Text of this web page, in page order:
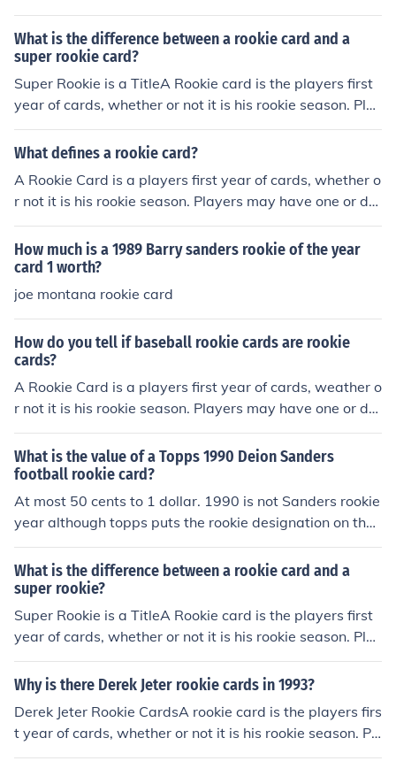
ave his upper deck ice card from that year it is booked
at $3500.
What is the difference between a rookie card and a
super rookie card?
Super Rookie is a TitleA Rookie card is the players first
year of cards, whether or not it is his rookie season. Pla
yers may have one or dozens of rookie cards, dependin
g on how highly touted he was as a youngster and in w
he name or title of a set or, series within a set, such as
"Rated Rookies", or within the 1994 Score Rookie/Trad
ed set, cards are titled "Super Rookie"
What defines a rookie card?
A Rookie Card is a players first year of cards, whether o
r not it is his rookie season. Players may have one or do
zens of rookie cards, depending on how highly touted h
e was as a youngster and in which year his rookie card
was issued. For more definitions of baseball memorabili
a terms see Related Links below
How much is a 1989 Barry sanders rookie of the year
card 1 worth?
joe montana rookie card
How do you tell if baseball rookie cards are rookie
cards?
A Rookie Card is a players first year of cards, weather o
r not it is his rookie season. Players may have one or do
zens of rookie cards, depending on how highly touted h
e was as a youngster and in which year his rookie card
was issued. You cannot tell if you have a rookie card by
any marking on the card, as some might. You would hav
e to look up a check lists for a particular card company t
o see what year the first card was issued.
What is the value of a Topps 1990 Deion Sanders
football rookie card?
At most 50 cents to 1 dollar. 1990 is not Sanders rookie
year although topps puts the rookie designation on thei
r cards the year after their real rookie year. Sanders roo
kie year is 1989 and his best card to get is the 1989 sc
ore valued at right around $10
What is the difference between a rookie card and a
super rookie?
Super Rookie is a TitleA Rookie card is the players first
year of cards, whether or not it is his rookie season. Pla
yers may have one or dozens of rookie cards, dependin
g on how highly touted he was as a youngster and in w
he name or title of a set or, series within a set, such as
"Rated Rookies", or within the 1994 Score Rookie/Trad
Why is there Derek Jeter rookie cards in 1993?
Derek Jeter Rookie CardsA rookie card is the players firs
t year of cards, whether or not it is his rookie season. Pl
ayers may have one or dozens of rookie cards, dependi